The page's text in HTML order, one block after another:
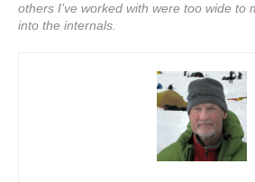
others I’ve worked with were too wide to
into the internals.